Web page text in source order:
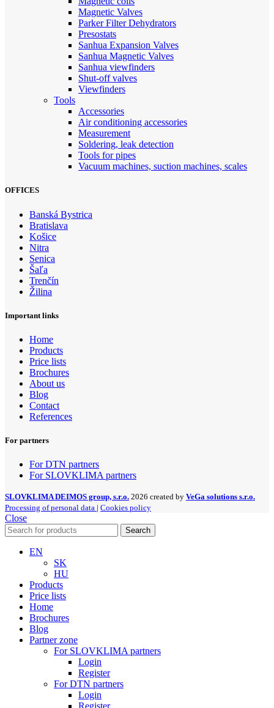
Magnetic Valves
Parker Filter Dehydrators
Presostats
Sanhua Expansion Valves
Sanhua Magnetic Valves
Sanhua viewfinders
Shut-off valves
Viewfinders
Tools
Accessories
Air conditioning accessories
Measurement
Soldering, leak detection
Tools for pipes
Vacuum machines, suction machines, scales
OFFICES
Banská Bystrica
Bratislava
Košice
Nitra
Senica
Šaľa
Trenčín
Žilina
Important links
Home
Products
Price lists
Brochures
About us
Blog
Contact
References
For partners
For DTN partners
For SLOVKLIMA partners
SLOVKLIMA DEIMOS group, s.r.o. 2026 created by VeGa solutions s.r.o.
Processing of personal data | Cookies policy
Close
Search
EN
SK
HU
Products
Price lists
Home
Brochures
Blog
Partner zone
For SLOVKLIMA partners
Login
Register
For DTN partners
Login